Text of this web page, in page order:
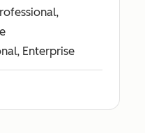
Enterprise